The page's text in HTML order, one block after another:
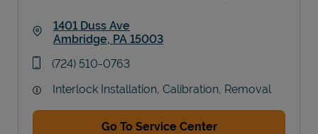
1401 Duss Ave
Ambridge, PA 15003
phone
(724) 510-0763
Interlock Installation, Calibration, Removal
Go To Service Center